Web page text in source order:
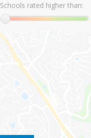
Schools rated higher than: